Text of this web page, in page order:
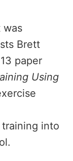
was
Brett
paper
Using
into